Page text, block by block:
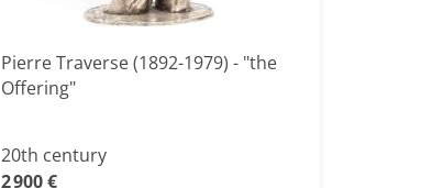
Pierre Traverse (1892-1979) - "the
Offering"
20th century
2 900 €